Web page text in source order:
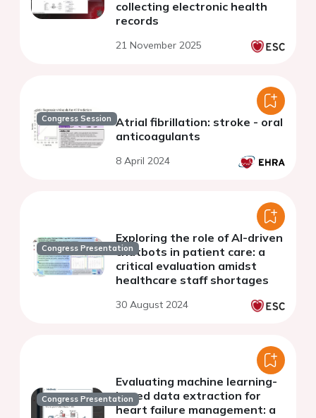
collecting electronic health
records
21 November 2025
Congress Session Atrial fibrillation: stroke - oral
anticoagulants
8 April 2024
Congress Presentation
Exploring the role of AI-driven
chatbots in patient care: a
critical evaluation amidst
healthcare staff shortages
30 August 2024
Congress Presentation
Evaluating machine learning-
based data extraction for
heart failure management: a